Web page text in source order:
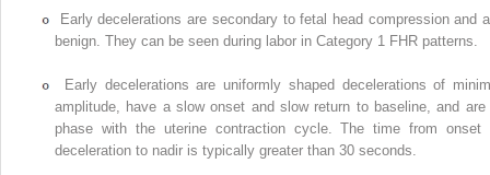
Early decelerations are secondary to fetal head compression and
benign. They can be seen during labor in Category 1 FHR patterns.
Early decelerations are uniformly shaped decelerations of
amplitude, have a slow onset and slow return to baseline, and are
phase with the uterine contraction cycle. The time from onset
deceleration to nadir is typically greater than 30 seconds.